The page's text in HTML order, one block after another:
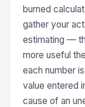
burned
gather your
estimating —
more useful
each number
value entered
cause of an